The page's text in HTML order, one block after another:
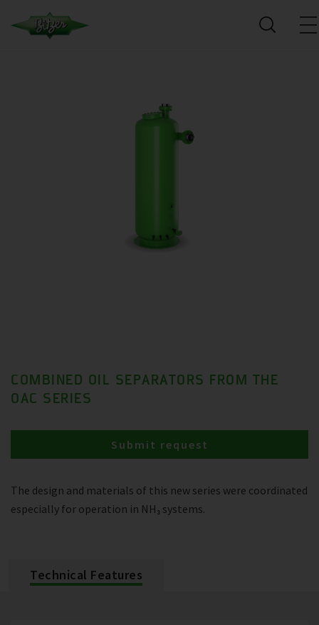
COMBINED OIL SEPARATORS FROM THE
OAC SERIES
The design and materials of this new series were coordinated
especially for operation in NH₃ systems.
Submit request
Technical Features